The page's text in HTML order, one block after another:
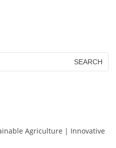
Agriculture | Innovative